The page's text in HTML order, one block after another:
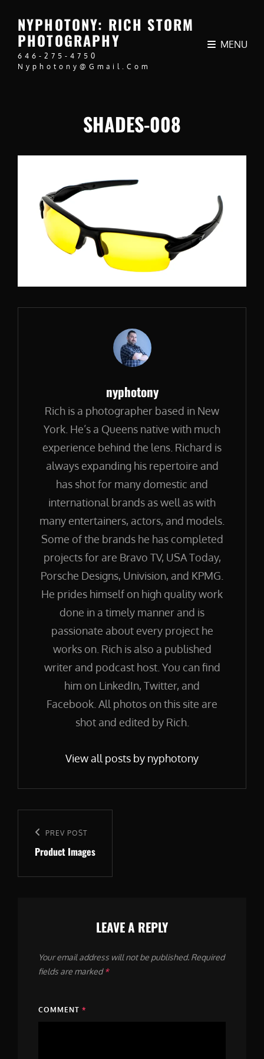
NYPHOTONY: RICH STORM
PHOTOGRAPHY
646-275-4750
Nyphotony@gmail.com
MENU
SHADES-008
Author:
nyphotony
Rich is a photographer based in New
York. He’s a Queens native with much
experience behind the lens. Richard is
always expanding his repertoire and
has shot for many domestic and
international brands as well as with
many entertainers, actors, and models.
Some of the brands he has completed
projects for are Bravo TV, USA Today,
Porsche Designs, Univision, and KPMG.
He prides himself on high quality work
done in a timely manner and is
passionate about every project he
works on. Rich is also a published
writer and podcast host. You can find
him on LinkedIn, Twitter, and
Facebook. All photos on this site are
shot and edited by Rich.
View all posts by nyphotony
Post
navigation
Previous
Post
PREV POST
Product Images
LEAVE A REPLY
Your email address will not be published. Required
fields are marked*
COMMENT *